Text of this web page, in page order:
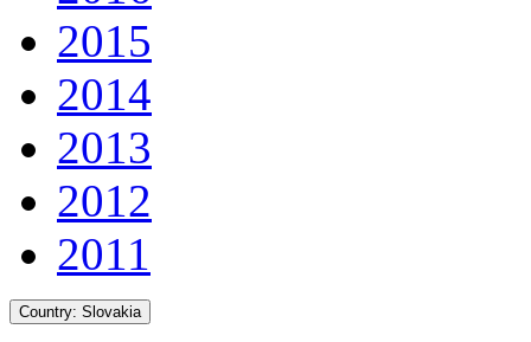
2015
2014
2013
2012
2011
Country: Slovakia